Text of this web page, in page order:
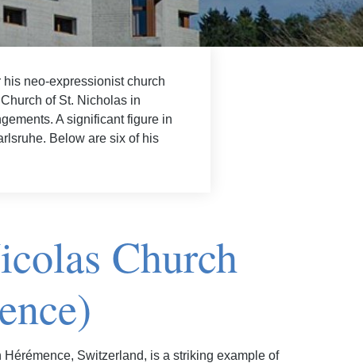
neo-expressionist church
of St. Nicholas in
A significant figure in
Below are six of his
Church
Switzerland, is a striking example of